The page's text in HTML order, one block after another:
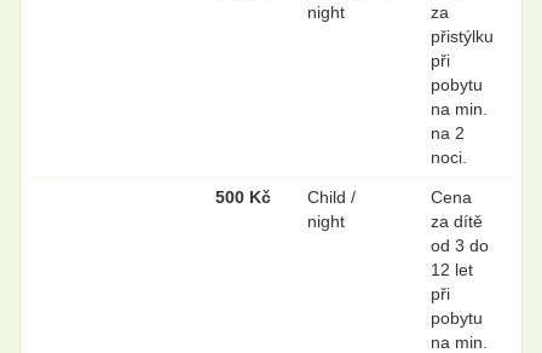
night
za
přistýlku
při
pobytu
na min.
na 2
noci.
500 Kč
Child /
night
Cena
za dítě
od 3 do
12 let
při
pobytu
na min.